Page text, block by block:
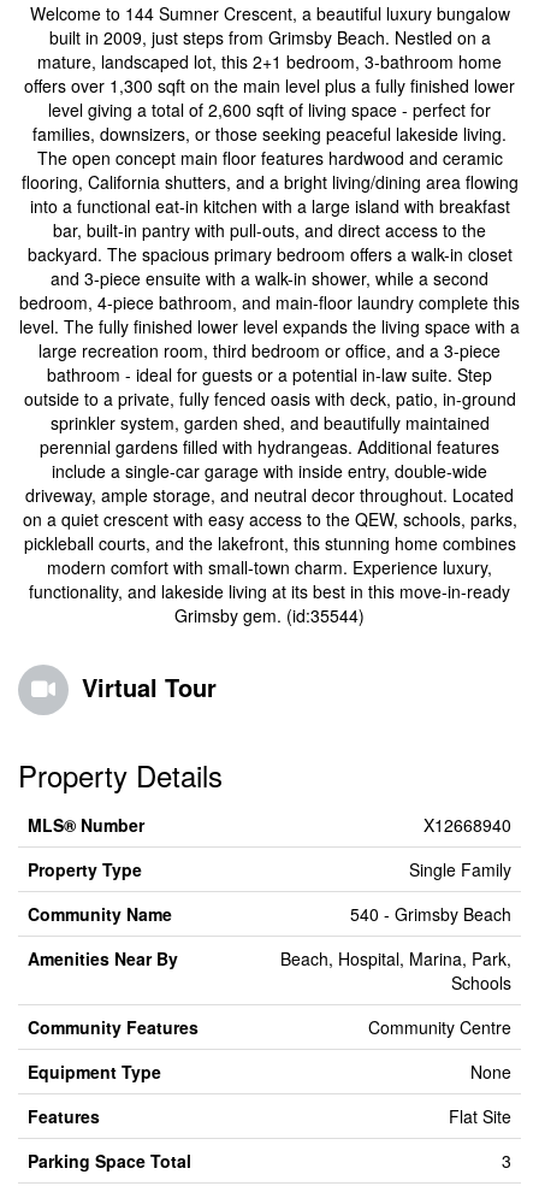
Welcome to 144 Sumner Crescent, a beautiful luxury bungalow
built in 2009, just steps from Grimsby Beach. Nestled on a
mature, landscaped lot, this 2+1 bedroom, 3-bathroom home
offers over 1,300 sqft on the main level plus a fully finished lower
level giving a total of 2,600 sqft of living space - perfect for
families, downsizers, or those seeking peaceful lakeside living.
The open concept main floor features hardwood and ceramic
flooring, California shutters, and a bright living/dining area flowing
into a functional eat-in kitchen with a large island with breakfast
bar, built-in pantry with pull-outs, and direct access to the
backyard. The spacious primary bedroom offers a walk-in closet
and 3-piece ensuite with a walk-in shower, while a second
bedroom, 4-piece bathroom, and main-floor laundry complete this
level. The fully finished lower level expands the living space with a
large recreation room, third bedroom or office, and a 3-piece
bathroom - ideal for guests or a potential in-law suite. Step
outside to a private, fully fenced oasis with deck, patio, in-ground
sprinkler system, garden shed, and beautifully maintained
perennial gardens filled with hydrangeas. Additional features
include a single-car garage with inside entry, double-wide
driveway, ample storage, and neutral decor throughout. Located
on a quiet crescent with easy access to the QEW, schools, parks,
pickleball courts, and the lakefront, this stunning home combines
modern comfort with small-town charm. Experience luxury,
functionality, and lakeside living at its best in this move-in-ready
Grimsby gem. (id:35544)
Virtual Tour
Property Details
MLS® Number
X12668940
Property Type
Single Family
Community Name
540 - Grimsby Beach
Amenities Near By
Beach, Hospital, Marina, Park,
Schools
Community Features
Community Centre
Equipment Type
None
Features
Flat Site
Parking Space Total
3